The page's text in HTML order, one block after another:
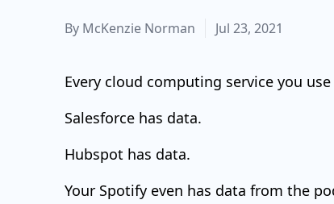
By McKenzie Norman Jul 23, 2021
Every cloud computing service you
Salesforce has data.
Hubspot has data.
Your Spotify even has data from the